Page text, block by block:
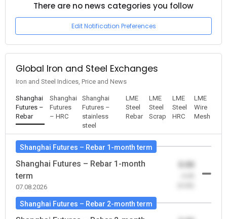
There are no news categories you follow
Edit Notification Preferences
Global Iron and Steel Exchanges
Iron and Steel Indices, Price and News
Shanghai
Futures –
Rebar
Shanghai
Futures
– HRC
Shanghai
Futures –
stainless
steel
LME
Steel
Rebar
LME
Steel
Scrap
LME
Steel
HRC
LME
Wire
Mesh
Shanghai Futures – Rebar 1-month term
Shanghai Futures – Rebar 1-month
term
07.08.2026
Shanghai Futures – Rebar 2-month term